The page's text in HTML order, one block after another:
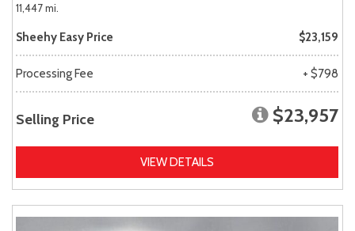
11,447 mi.
Sheehy Easy Price $23,159
Processing Fee + $798
Selling Price $23,957
VIEW DETAILS